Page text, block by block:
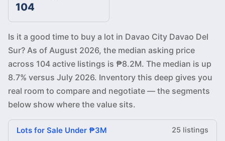
104
Is it a good time to buy a lot in Davao City Davao Del
Sur? As of August 2026, the median asking price
across 104 active listings is ₱8.2M. The median is up
8.7% versus July 2026. Inventory this deep gives you
real room to compare and negotiate — the segments
below show where the value sits.
Lots for Sale Under ₱3M 25 listings